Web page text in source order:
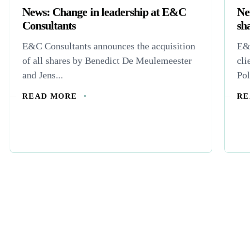
News: Change in leadership at E&C
Consultants
E&C Consultants announces the acquisition
of all shares by Benedict De Meulemeester
and Jens...
READ MORE